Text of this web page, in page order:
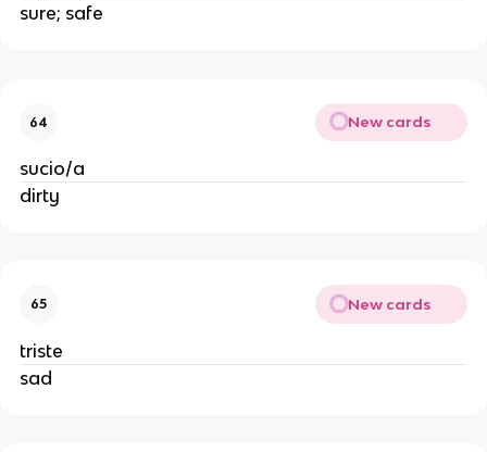
sure; safe
64 New cards
sucio/a
dirty
65 New cards
triste
sad